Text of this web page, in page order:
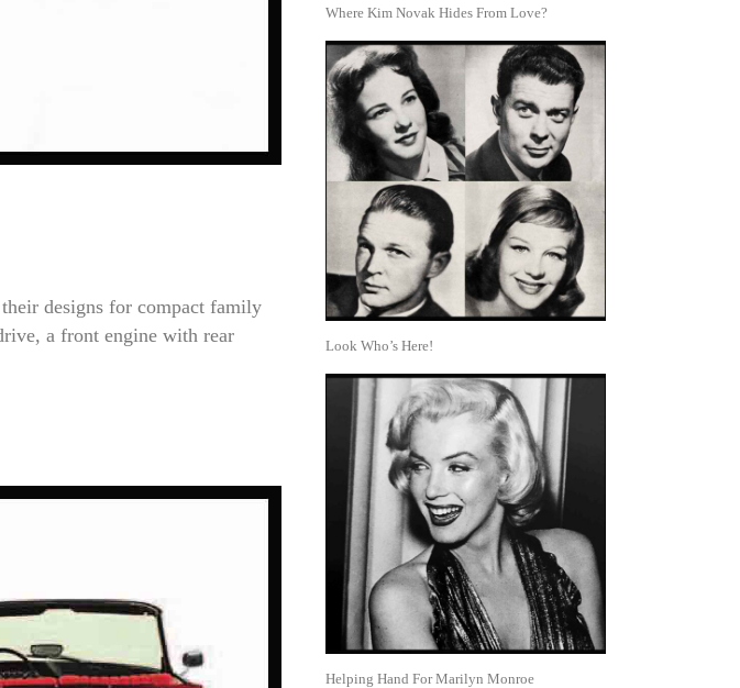
designs for compact family
a front engine with rear
Where Kim Novak Hides From Love?
Look Who’s Here!
Helping Hand For Marilyn Monroe